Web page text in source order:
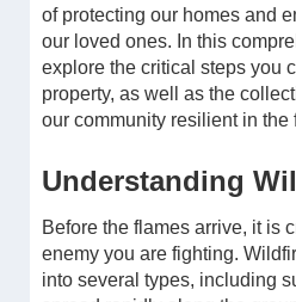
of protecting our homes and
our loved ones. In this
explore the critical steps you
property, as well as the
our community resilient in the
Understanding
Before the flames arrive, it is
enemy you are fighting.
into several types, including